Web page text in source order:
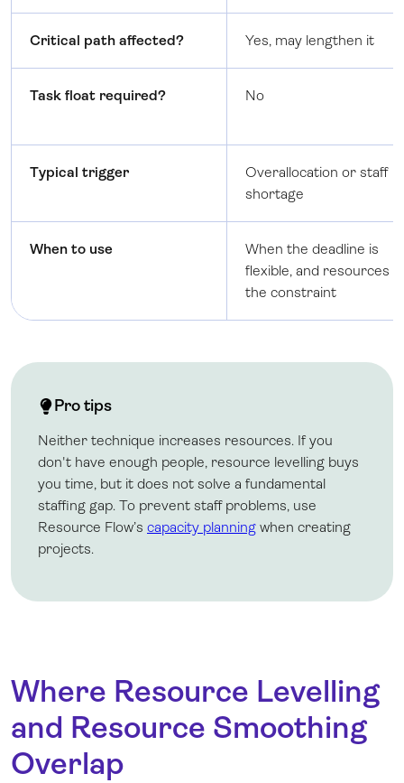
Critical path affected? Yes, may lengthen it
Task float required? No
Typical trigger
Overallocation or staff
shortage
When to use
When the deadline is
flexible, and resources
the constraint
Pro tips
Neither technique increases resources. If you
don't have enough people, resource levelling buys
you time, but it does not solve a fundamental
staffing gap. To prevent staff problems, use
Resource Flow’s capacity planning when creating
projects.
Where Resource Levelling
and Resource Smoothing
Overlap